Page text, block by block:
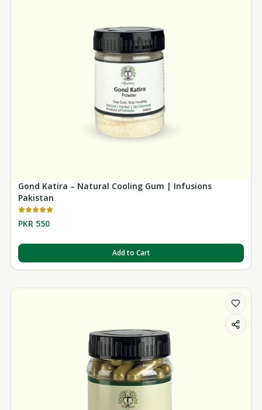
Gond Katira – Natural Cooling Gum | Infusions
Pakistan
PKR 550
Add to Cart